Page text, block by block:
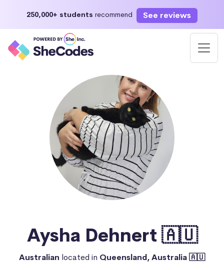
250,000+ students recommend See reviews
Aysha Dehnert 🇦🇺
Australian located in Queensland, Australia 🇦🇺